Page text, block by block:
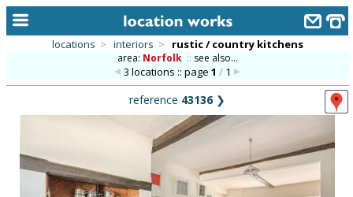
categories
library
locations > interiors > rustic / country kitchens
area: Norfolk :: see also...
3 locations :: page1 / 1
reference 43136❯